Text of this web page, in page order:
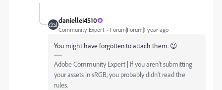
daniellei4510
Community Expert Forum|Forum|1 year ago
You might have forgotten to attach them. 😉
Adobe Community Expert | If you aren't submitting
your assets in sRGB, you probably didn't read the
rules.